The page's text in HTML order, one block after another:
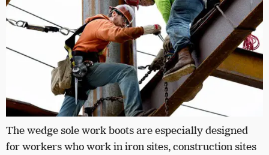
The wedge sole work boots are especially designed
for workers who work in iron sites, construction sites